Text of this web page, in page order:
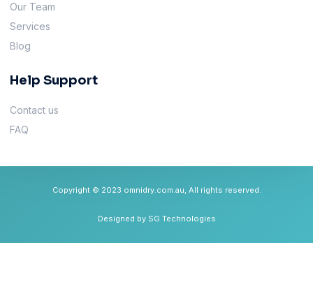
Our Team
Services
Blog
Help Support
Contact us
FAQ
Copyright © 2023 omnidry.com.au, All rights reserved.
Designed by SG Technologies